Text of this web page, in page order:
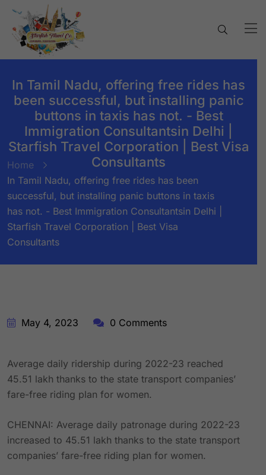
In Tamil Nadu, offering free rides has
been successful, but installing panic
buttons in taxis has not. - Best
Immigration Consultantsin Delhi |
Starfish Travel Corporation | Best Visa
Consultants
Home
In Tamil Nadu, offering free rides has been
successful, but installing panic buttons in taxis
has not. - Best Immigration Consultantsin Delhi |
Starfish Travel Corporation | Best Visa
Consultants
May 4, 2023 0 Comments
Average daily ridership during 2022-23 reached
45.51 lakh thanks to the state transport companies’
fare-free riding plan for women.
CHENNAI: Average daily patronage during 2022-23
increased to 45.51 lakh thanks to the state transport
companies’ fare-free riding plan for women.